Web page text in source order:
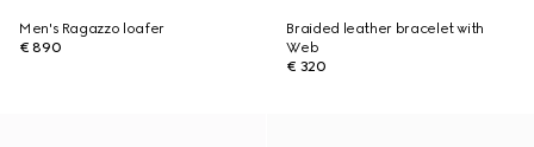
Men's Ragazzo loafer
€ 890
Braided leather bracelet with
Web
€ 320